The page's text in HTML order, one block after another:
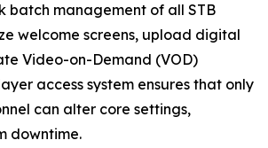
batch management of all STB
welcome screens, upload digital
Video-on-Demand (VOD)
access system ensures that only
can alter core settings,
downtime.